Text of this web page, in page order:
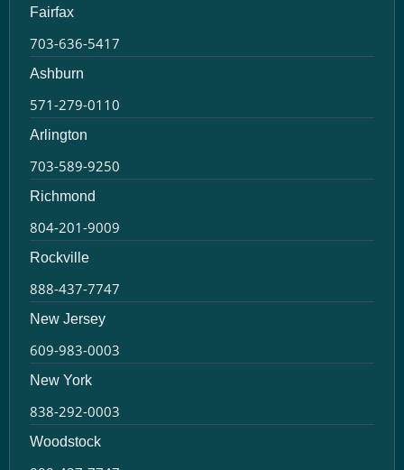
Fairfax
703-636-5417
Ashburn
571-279-0110
Arlington
703-589-9250
Richmond
804-201-9009
Rockville
888-437-7747
New Jersey
609-983-0003
New York
838-292-0003
Woodstock